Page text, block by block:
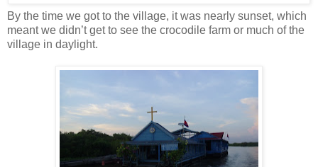
By the time we got to the village, it was nearly sunset, which
meant we didn’t get to see the crocodile farm or much of the
village in daylight.